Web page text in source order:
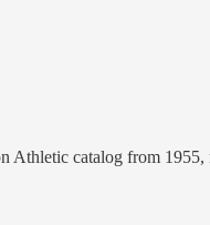
Athletic catalog from